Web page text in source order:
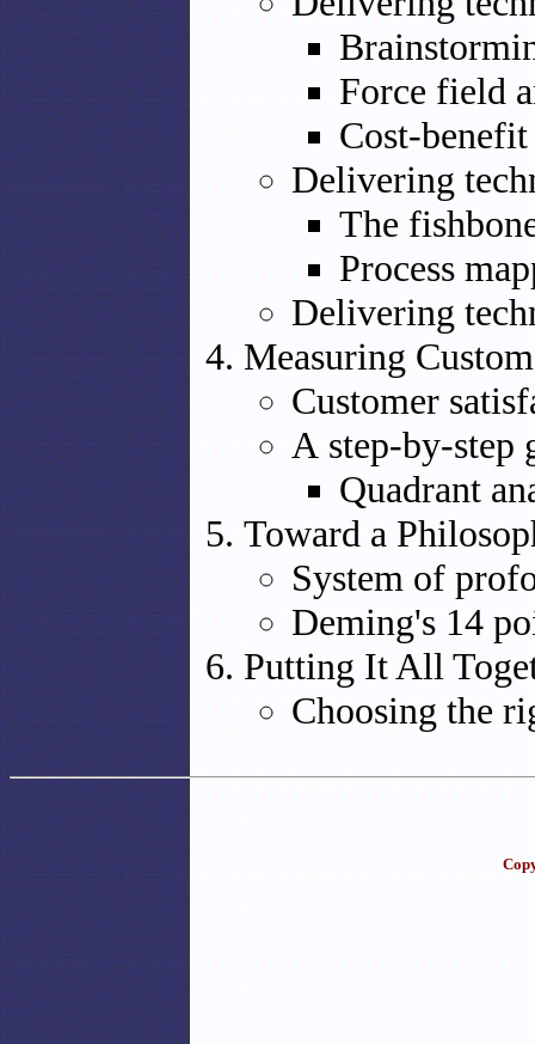
Force field
Cost-
Delivering
The
Process
Delivering
Measuring
Customer
A step-by-step
Quadrant
Toward a
System of
Deming's 14
Putting It All
Choosing the